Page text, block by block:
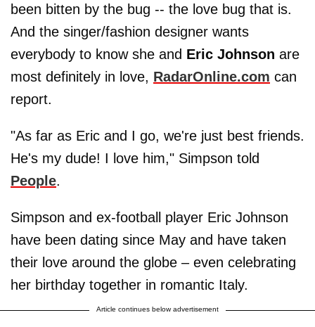
been bitten by the bug -- the love bug that is.
And the singer/fashion designer wants
everybody to know she and Eric Johnson are
most definitely in love, RadarOnline.com can
report.
"As far as Eric and I go, we're just best friends.
He's my dude! I love him," Simpson told
People.
Simpson and ex-football player Eric Johnson
have been dating since May and have taken
their love around the globe – even celebrating
her birthday together in romantic Italy.
Article continues below advertisement